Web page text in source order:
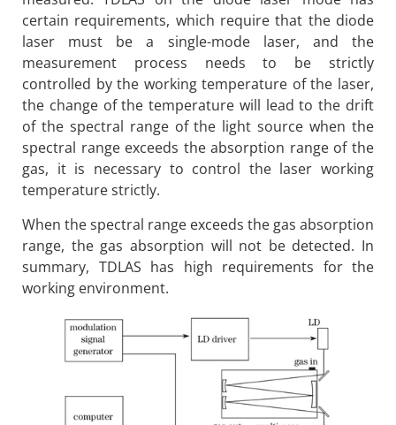
certain requirements, which require that the diode
laser must be a single-mode laser, and the
measurement process needs to be strictly
controlled by the working temperature of the laser,
the change of the temperature will lead to the drift
of the spectral range of the light source when the
spectral range exceeds the absorption range of the
gas, it is necessary to control the laser working
temperature strictly.
When the spectral range exceeds the gas absorption
range, the gas absorption will not be detected. In
summary, TDLAS has high requirements for the
working environment.